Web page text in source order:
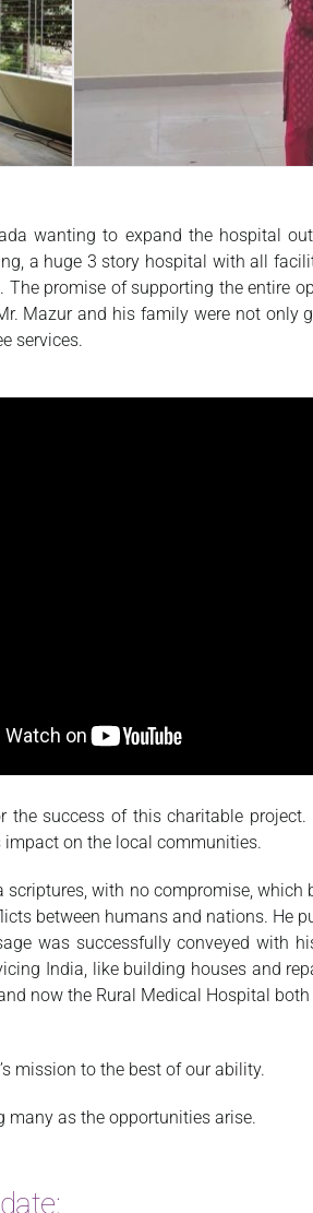
wanting to expand the hospital
a huge 3 story hospital with all
promise of supporting the entire
Mazur and his family were not only
services.
success of this charitable
impact on the local communities.
with no compromise,
between humans and nations. He
was successfully conveyed with
India, like building houses and
now the Rural Medical Hospital both
mission to the best of our ability.
many as the opportunities arise.